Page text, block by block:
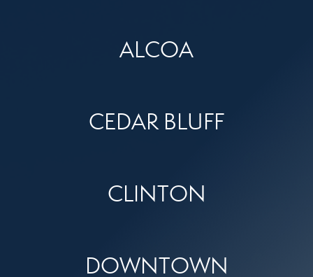
ALCOA
CEDAR BLUFF
CLINTON
DOWNTOWN